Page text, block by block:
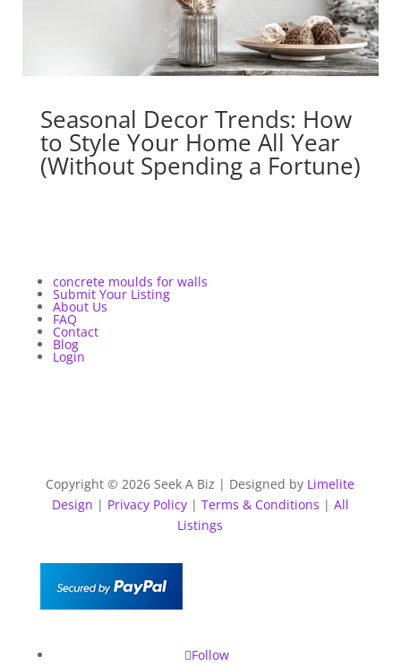
Seasonal Decor Trends: How
to Style Your Home All Year
(Without Spending a Fortune)
concrete moulds for walls
Submit Your Listing
About Us
FAQ
Contact
Blog
Login
Copyright © 2026 Seek A Biz | Designed by Limelite
Design | Privacy Policy| Terms & Conditions | All
Listings
Follow